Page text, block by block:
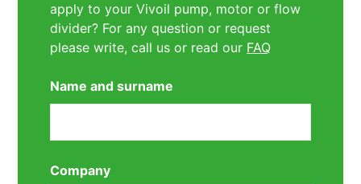
apply to your Vivoil pump, motor or flow
divider? For any question or request
please write, call us or read our FAQ
Name and surname
Company